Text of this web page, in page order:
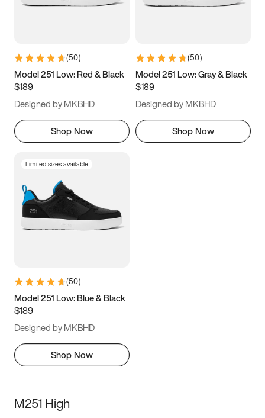
7 7.5 8 8.5
11 11.5 12
13
(50)
Model 251 Low: Red & Black
$189
Designed by MKBHD
Shop Now
(50)
Model 251 Low: Gray & Black
$189
Designed by MKBHD
Shop Now
Limited sizes available
(50)
Model 251 Low: Blue & Black
$189
Designed by MKBHD
Shop Now
M251 High